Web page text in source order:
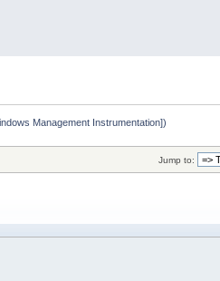
Management Instrumentation])
Jump to: